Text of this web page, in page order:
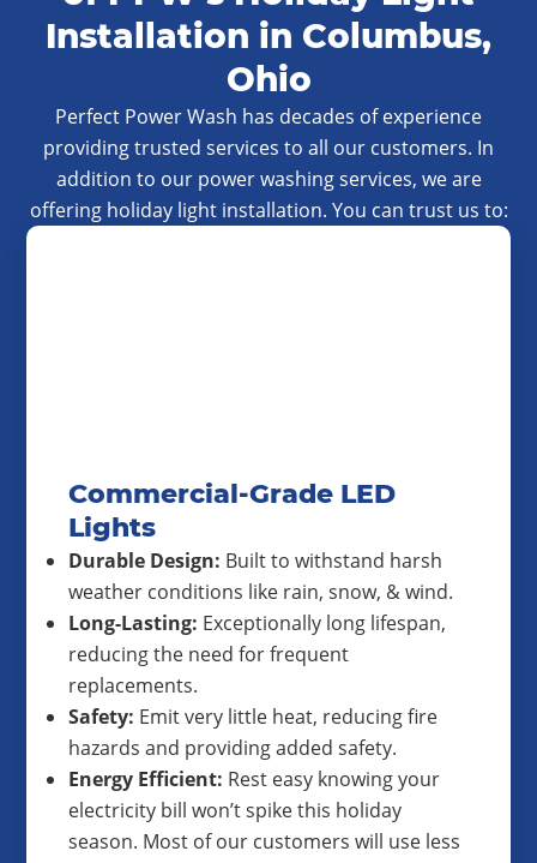
Installation in Columbus,
Ohio
Perfect Power Wash has decades of experience
providing trusted services to all our customers. In
addition to our power washing services, we are
offering holiday light installation. You can trust us to:
Commercial-Grade LED
Lights
Durable Design: Built to withstand harsh
weather conditions like rain, snow, & wind.
Long-Lasting: Exceptionally long lifespan,
reducing the need for frequent
replacements.
Safety: Emit very little heat, reducing fire
hazards and providing added safety.
Energy Efficient: Rest easy knowing your
electricity bill won’t spike this holiday
season. Most of our customers will use less